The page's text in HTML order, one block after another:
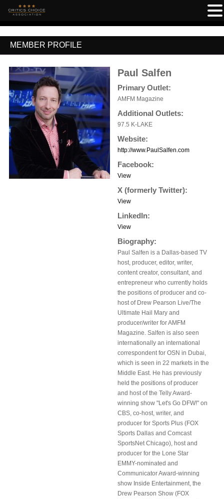
MEMBER PROFILE
Paul Salfen
Primary Outlet:
AMFM Magazine
Additional Outlets:
97.5 K-LAKE
Website:
http://www.PaulSalfen.com
Facebook:
View
X (formerly Twitter):
View
LinkedIn:
View
Biography:
Paul Salfen is a Dallas-based TV
host, producer, editor, writer,
content creator, consultant, and
entrepreneur who currently holds
the positions of producer and co-
host of Drew Pearson Live/The
Ultimate Hail Mary and
producer/writer for AMFM
Magazine. Salfen is also seen
internationally an international
correspondent for OSN in Dubai,
which is seen in 22 markets in the
Middle East. He has previously
held the positions of producer
and host of the Telly Award-
winning show "Let's Go DFW!" on
CBS, co-host, writer, and
producer for Sports Plus (FOX
Sports Dallas and Comcast
SportsNet Chicago), host and
producer for the Lone Star
EMMY-nominated and
Communicator Award-winning
show Inside Entertainment, the
Drew Pearson Show (FOX